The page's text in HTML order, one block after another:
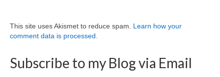
This site uses Akismet to reduce spam. Learn how your
comment data is processed.
Subscribe to my Blog via Email